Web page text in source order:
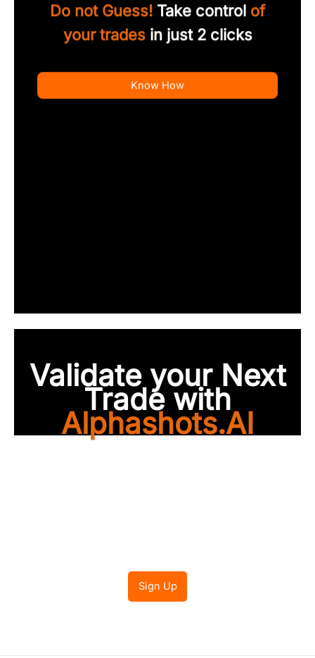
Do not Guess! Take control of
your tradesin just 2 clicks
Know How
Validate your Next
Trade with
Alphashots.AI
Sign Up